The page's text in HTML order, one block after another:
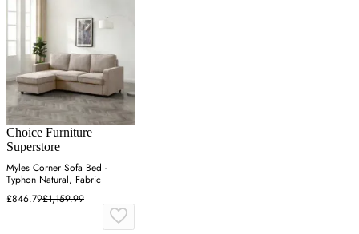
Choice Furniture
Superstore
Myles Corner Sofa Bed -
Typhon Natural, Fabric
£846.79£1,159.99